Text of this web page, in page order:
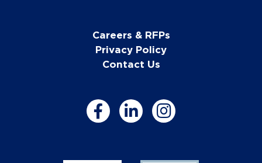
Careers & RFPs
Privacy Policy
Contact Us